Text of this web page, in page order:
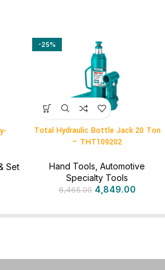
Set
-25%
Total Hydraulic Bottle Jack 20 Ton
– THT109202
Hand Tools Automotive
Specialty Tools
6,465.00 4,849.00